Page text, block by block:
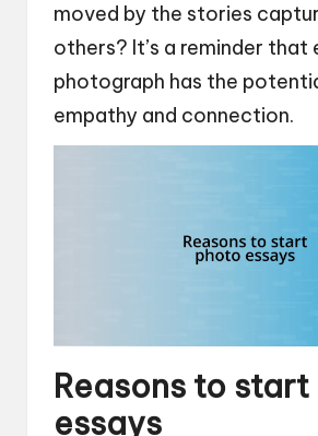
moved by the stories
others? It’s a reminder that
photograph has the
empathy and connection.
Reasons to
essays